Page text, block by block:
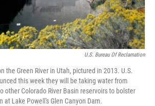
U.S. Bureau Of Reclamation
the Green River in Utah, pictured in 2013. U.S.
this week they will be taking water from
other Colorado River Basin reservoirs to bolster
at Lake Powell's Glen Canyon Dam.